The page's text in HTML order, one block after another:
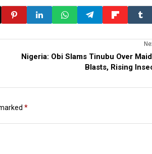
Nigeria: Obi Slams Tinubu Over
Blasts, Rising
*